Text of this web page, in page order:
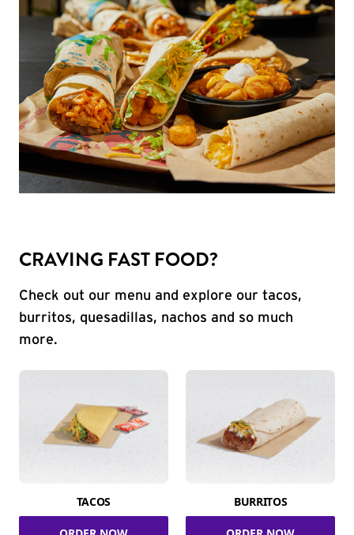
CRAVING FAST FOOD?
Check out our menu and explore our tacos,
burritos, quesadillas, nachos and so much
more.
TACOS BURRITOS